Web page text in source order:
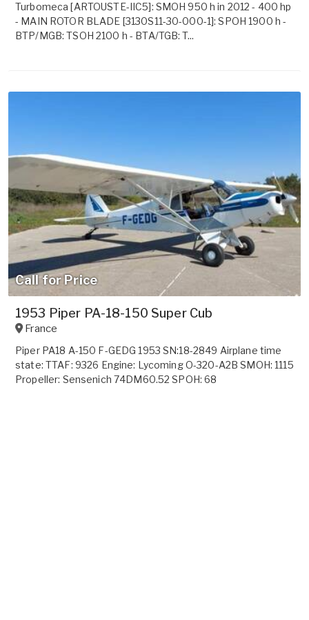
Turbomeca [ARTOUSTE-IIC5]: SMOH 950 h in 2012 - 400 hp
- MAIN ROTOR BLADE [3130S11-30-000-1]: SPOH 1900 h -
BTP/MGB: TSOH 2100 h - BTA/TGB: T...
Call for Price
1953 Piper PA-18-150 Super Cub
France
Piper PA18 A-150 F-GEDG 1953 SN:18-2849 Airplane time
state: TTAF: 9326 Engine: Lycoming O-320-A2B SMOH: 1115
Propeller: Sensenich 74DM60.52 SPOH: 68